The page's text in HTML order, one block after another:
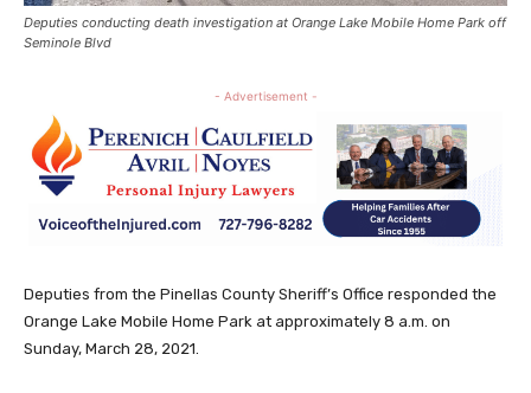
Deputies conducting death investigation at Orange Lake Mobile Home Park off
Seminole Blvd
- Advertisement -
Deputies from the Pinellas County Sheriff’s Office responded the
Orange Lake Mobile Home Park at approximately 8 a.m. on
Sunday, March 28, 2021.